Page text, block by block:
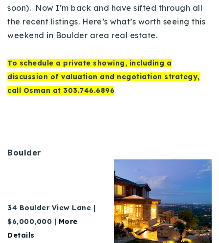
Success Stories
Our Approach
Resources
Contact Us
osman@houseeinstein.com
sophie@houseeinstein.com
ian@houseeinstein.com
soon). Now I’m back and have sifted through all
the recent listings. Here’s what’s worth seeing this
weekend in Boulder area real estate.
To schedule a private showing, including a
discussion of valuation and negotiation strategy,
call Osman at 303.746.6896.
Boulder
34 Boulder View Lane |
$6,000,000 | More
Details